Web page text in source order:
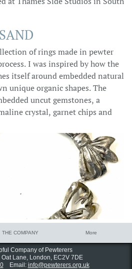
of rings made in pewter
I was inspired by how the
itself around embedded natural
unique organic shapes. The
uncut gemstones, a
crystal, garnet chips and
THE COMPANY More
Company of Pewterers
Oat Lane, London, EC2V 7DE
Email: info@pewterers.org.uk